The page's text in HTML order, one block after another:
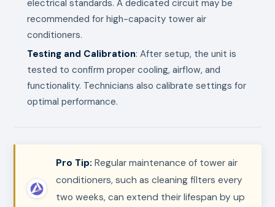
electrical standards. A dedicated circuit may be
recommended for high-capacity tower air
conditioners.
Testing and Calibration: After setup, the unit is
tested to confirm proper cooling, airflow, and
functionality. Technicians also calibrate settings for
optimal performance.
Pro Tip: Regular maintenance of tower air
conditioners, such as cleaning filters every
two weeks, can extend their lifespan by up